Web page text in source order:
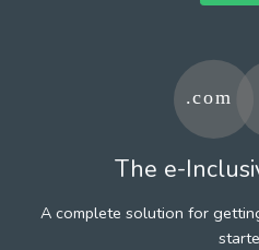
The e-
A complete solution for